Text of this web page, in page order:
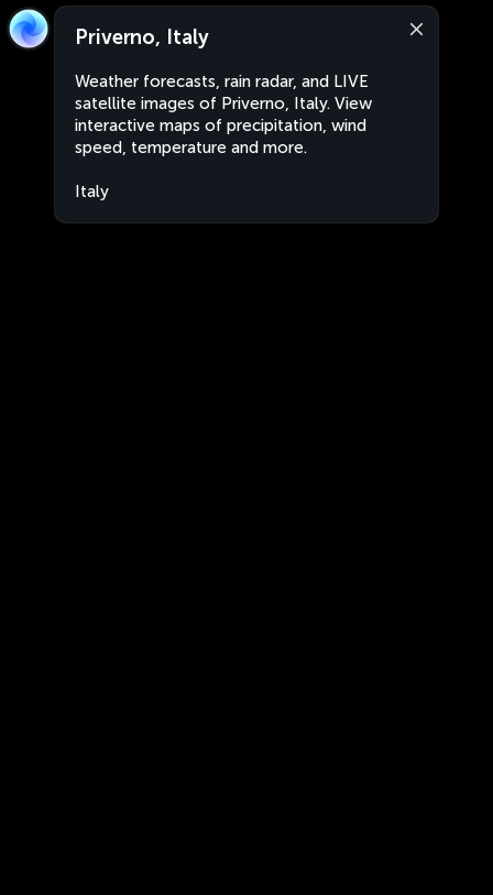
Priverno, Italy
Weather forecasts, rain radar, and LIVE
satellite images of Priverno, Italy. View
interactive maps of precipitation, wind
speed, temperature and more.
Italy